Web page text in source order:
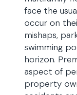
face the
occur on
mishaps,
swimming
horizon.
aspect of
property